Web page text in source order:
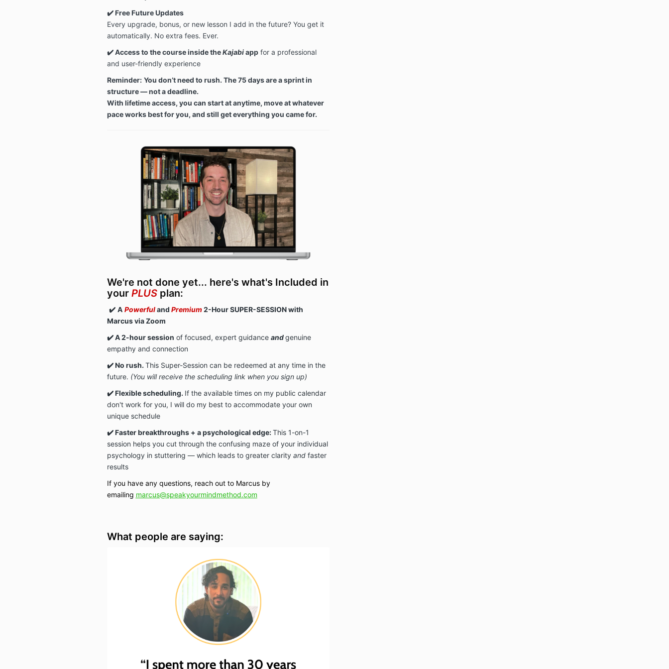
✔️ Free Future Updates
Every upgrade, bonus, or new lesson I add in the future? You get it
automatically. No extra fees. Ever.
✔️ Access to the course inside theKajabi app for a professional
and user-friendly experience
Reminder: You don’t need to rush. The 75 days are a sprint in
structure — not a deadline.
With lifetime access, you can start at anytime, move at whatever
pace works best for you, and still get everything you came for.
We're not done yet... here's what's Included in
your PLUSplan:
✔️ A Powerfuland Premium2-Hour SUPER-SESSION with
Marcus via Zoom
✔️ A 2-hour session of focused, expert guidance andgenuine
empathy and connection
✔️ No rush. This Super-Session can be redeemed at any time in the
future. (You will receive the scheduling link when you sign up)
✔️ Flexible scheduling. If the available times on my public calendar
don't work for you, I will do my best to accommodate your own
unique schedule
✔️ Faster breakthroughs + a psychological edge:This 1-on-1
session helps you cut through the confusing maze of your individual
psychology in stuttering — which leads to greater clarity andfaster
results
If you have any questions, reach out to Marcus by
emailing marcus@speakyourmindmethod.com
What people are saying: